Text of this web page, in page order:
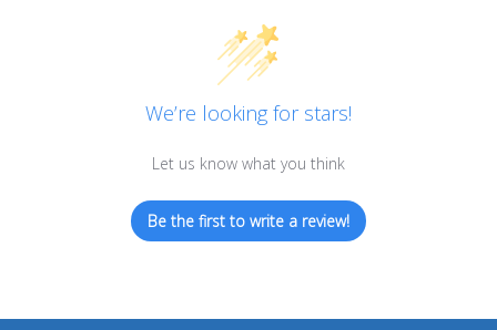
We’re looking for stars!
Let us know what you think
Be the first to write a review!